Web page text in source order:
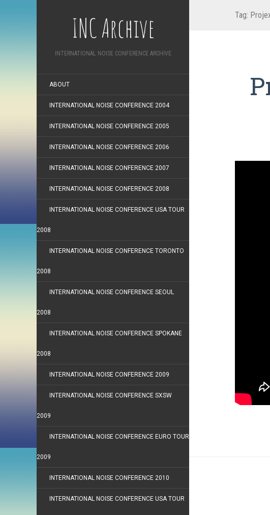
INC Archive
INTERNATIONAL NOISE CONFERENCE ARCHIVE
ABOUT
INTERNATIONAL NOISE CONFERENCE 2004
INTERNATIONAL NOISE CONFERENCE 2005
INTERNATIONAL NOISE CONFERENCE 2006
INTERNATIONAL NOISE CONFERENCE 2007
INTERNATIONAL NOISE CONFERENCE 2008
INTERNATIONAL NOISE CONFERENCE USA TOUR
2008
INTERNATIONAL NOISE CONFERENCE TORONTO
2008
INTERNATIONAL NOISE CONFERENCE SEOUL
2008
INTERNATIONAL NOISE CONFERENCE SPOKANE
2008
INTERNATIONAL NOISE CONFERENCE 2009
INTERNATIONAL NOISE CONFERENCE SXSW
2009
INTERNATIONAL NOISE CONFERENCE EURO TOUR
2009
INTERNATIONAL NOISE CONFERENCE 2010
INTERNATIONAL NOISE CONFERENCE USA TOUR
Tag: